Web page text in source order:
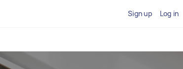
Sign up Log in